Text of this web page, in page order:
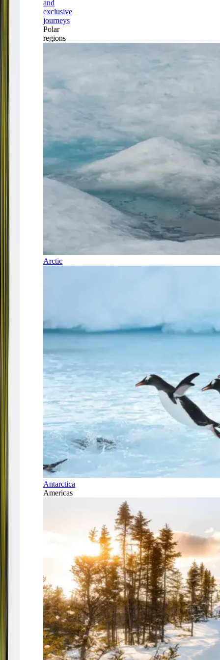
and
exclusive
journeys
Polar
regions
Arctic
Antarctica
Americas